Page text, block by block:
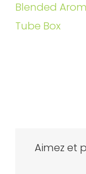
Blended
Tube Box
Aimez et